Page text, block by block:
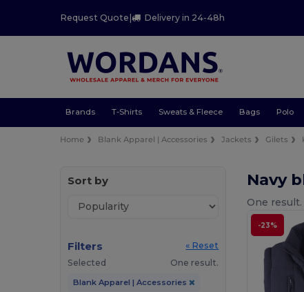
Request Quote | Delivery in 24-48h
Brands T-Shirts Sweats & Fleece Bags Polo
Home Blank Apparel | Accessories Jackets Gilets
Sort by
Filters
« Reset
Selected
One result.
Blank Apparel | Accessories
Navy
One result.
-23%